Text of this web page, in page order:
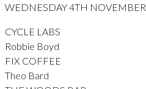
WEDNESDAY 4TH NOVEMBER
CYCLE LABS
Robbie Boyd
FIX COFFEE
Theo Bard